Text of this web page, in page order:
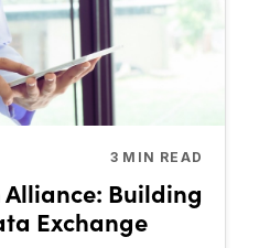
3 MIN READ
Building
Exchange